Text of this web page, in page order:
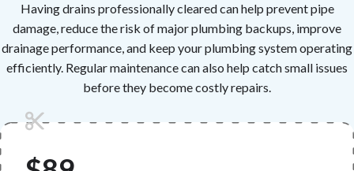
Having drains professionally cleared can help prevent pipe
damage, reduce the risk of major plumbing backups, improve
drainage performance, and keep your plumbing system operating
efficiently. Regular maintenance can also help catch small issues
before they become costly repairs.